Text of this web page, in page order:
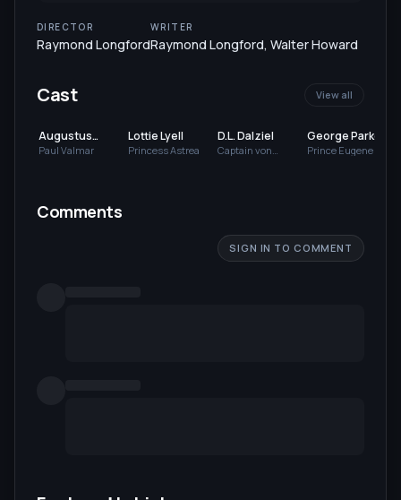
DIRECTOR
Raymond Longford
WRITER
Raymond Longford, Walter Howard
Cast View all
Augustus
Neville
Paul Valmar
Lottie Lyell
Princess Astrea
D.L. Dalziel
Captain von
George Parke
Prince Eugene von
Comments
SIGN IN TO COMMENT